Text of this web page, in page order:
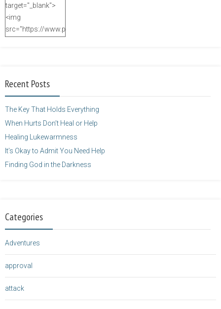
target="_blank">
<img
src="https://www.purposefulfaith.com/wp-
height="125" />
Recent Posts
The Key That Holds Everything
When Hurts Don’t Heal or Help
Healing Lukewarmness
It’s Okay to Admit You Need Help
Finding God in the Darkness
Categories
Adventures
approval
attack